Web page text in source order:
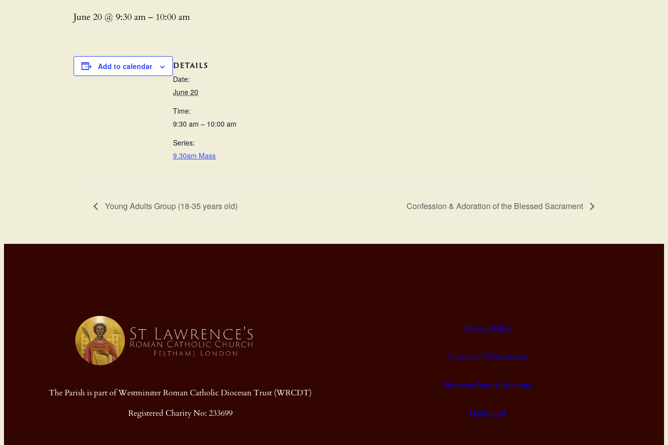
June 20 @ 9:30 am – 10:00 am
Add to calendar DETAILS
Date:
June 20
Time:
9:30 am – 10:00 am
Series:
9.30am Mass
Young Adults Group (18-35 years old) Confession & Adoration of the Blessed Sacrament
The Parish is part of Westminster Roman Catholic Diocesan Trust (WRCDT)
Registered Charity No: 233699
Privacy Policy
Diocese of Westminster
Diocesan Annual Accounts
Dashboard